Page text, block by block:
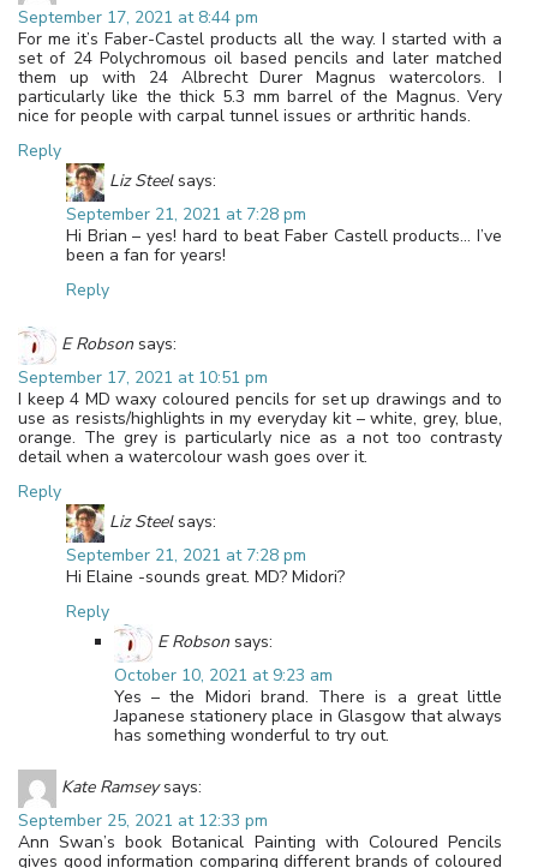
September 17, 2021 at 8:44 pm
For me it’s Faber-Castel products all the way. I started with a
set of 24 Polychromous oil based pencils and later matched
them up with 24 Albrecht Durer Magnus watercolors. I
particularly like the thick 5.3 mm barrel of the Magnus. Very
nice for people with carpal tunnel issues or arthritic hands.
Reply
Liz Steel says:
September 21, 2021 at 7:28 pm
Hi Brian – yes! hard to beat Faber Castell products… I’ve
been a fan for years!
Reply
E Robson says:
September 17, 2021 at 10:51 pm
I keep 4 MD waxy coloured pencils for set up drawings and to
use as resists/highlights in my everyday kit – white, grey, blue,
orange. The grey is particularly nice as a not too contrasty
detail when a watercolour wash goes over it.
Reply
Liz Steel says:
September 21, 2021 at 7:28 pm
Hi Elaine -sounds great. MD? Midori?
Reply
E Robson says:
October 10, 2021 at 9:23 am
Yes – the Midori brand. There is a great little
Japanese stationery place in Glasgow that always
has something wonderful to try out.
Kate Ramsey says:
September 25, 2021 at 12:33 pm
Ann Swan’s book Botanical Painting with Coloured Pencils
gives good information comparing different brands of coloured